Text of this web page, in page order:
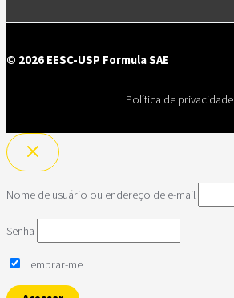
© 2026 EESC-USP Formula SAE
Política de privacidade
Nome de usuário ou endereço de e-mail
Senha
Lembrar-me